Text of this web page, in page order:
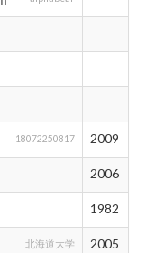
18072250817 2009
2006
1982
北海道大学 2005